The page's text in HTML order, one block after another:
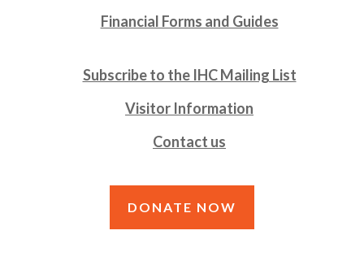
Financial Forms and Guides
Subscribe to the IHC Mailing List
Visitor Information
Contact us
DONATE NOW